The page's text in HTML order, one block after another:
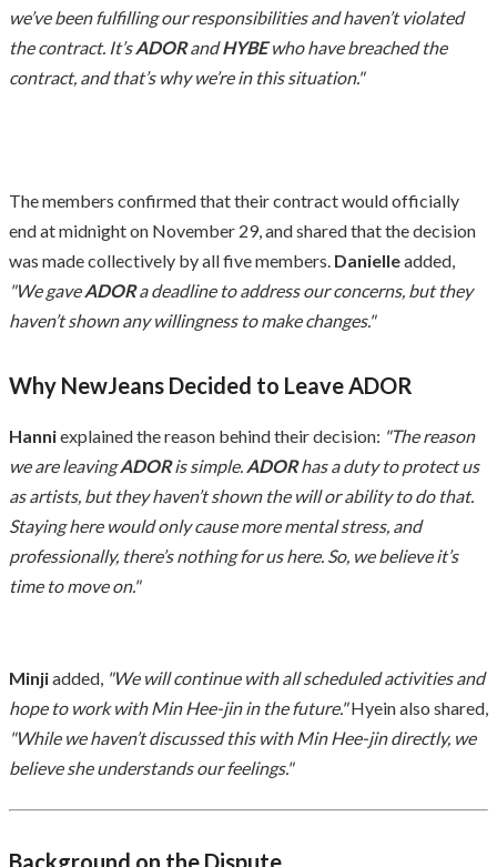
we’ve been fulfilling our responsibilities and haven’t violated
the contract. It’sADORandHYBEwho have breached the
contract, and that’s why we’re in this situation."
The members confirmed that their contract would officially
end at midnight on November 29, and shared that the decision
was made collectively by all five members. Danielleadded,
"We gaveADORa deadline to address our concerns, but they
haven’t shown any willingness to make changes."
Why NewJeans Decided to Leave ADOR
Hanniexplained the reason behind their decision: "The reason
we are leavingADORis simple. ADORhas a duty to protect us
as artists, but they haven’t shown the will or ability to do that.
Staying here would only cause more mental stress, and
professionally, there’s nothing for us here. So, we believe it’s
time to move on."
Minjiadded, "We will continue with all scheduled activities and
hope to work with Min Hee-jin in the future."Hyein also shared,
"While we haven’t discussed this with Min Hee-jin directly, we
believe she understands our feelings."
Background on the Dispute